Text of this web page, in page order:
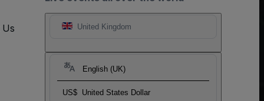
United Kingdom
English (UK)
US$ United States Dollar